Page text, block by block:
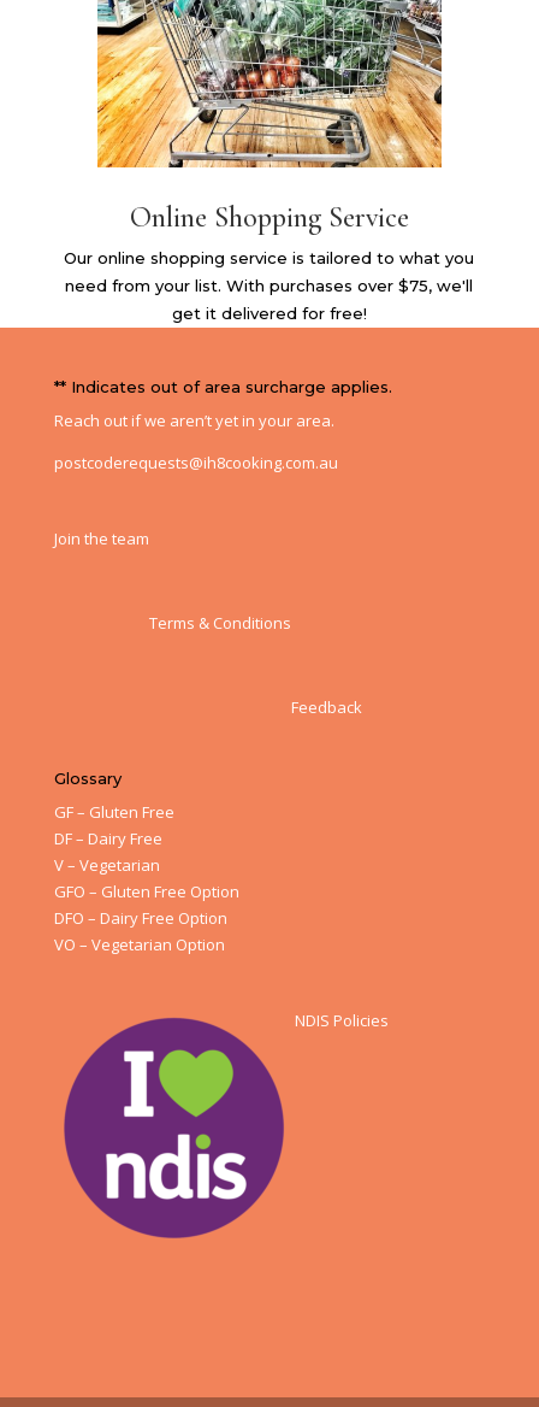
Online Shopping Service
Our online shopping service is tailored to what you
need from your list. With purchases over $75, we'll
get it delivered for free!
** Indicates out of area surcharge applies.
Reach out if we aren’t yet in your area.
postcoderequests@ih8cooking.com.au
Join the team
Terms & Conditions
Feedback
Glossary
GF – Gluten Free
DF – Dairy Free
V – Vegetarian
GFO – Gluten Free Option
DFO – Dairy Free Option
VO – Vegetarian Option
NDIS Policies